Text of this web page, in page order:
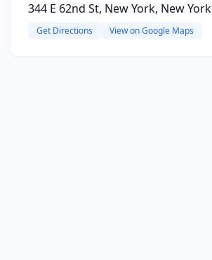
344 E 62nd St, New York, New York
Get Directions View on Google Maps